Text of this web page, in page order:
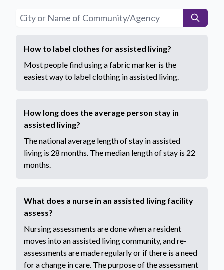
How to label clothes for assisted living?
Most people find using a fabric marker is the
easiest way to label clothing in assisted living.
How long does the average person stay in
assisted living?
The national average length of stay in assisted
living is 28 months. The median length of stay is 22
months.
What does a nurse in an assisted living facility
assess?
Nursing assessments are done when a resident
moves into an assisted living community, and re-
assessments are made regularly or if there is a need
for a change in care. The purpose of the assessment